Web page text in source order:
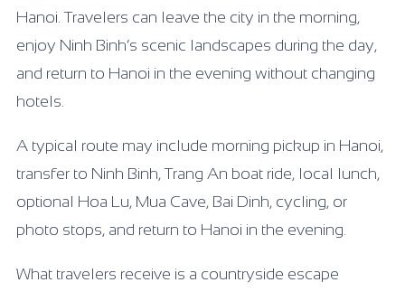
Hanoi. Travelers can leave the city in the morning,
enjoy Ninh Binh’s scenic landscapes during the day,
and return to Hanoi in the evening without changing
hotels.
A typical route may include morning pickup in Hanoi,
transfer to Ninh Binh, Trang An boat ride, local lunch,
optional Hoa Lu, Mua Cave, Bai Dinh, cycling, or
photo stops, and return to Hanoi in the evening.
What travelers receive is a countryside escape